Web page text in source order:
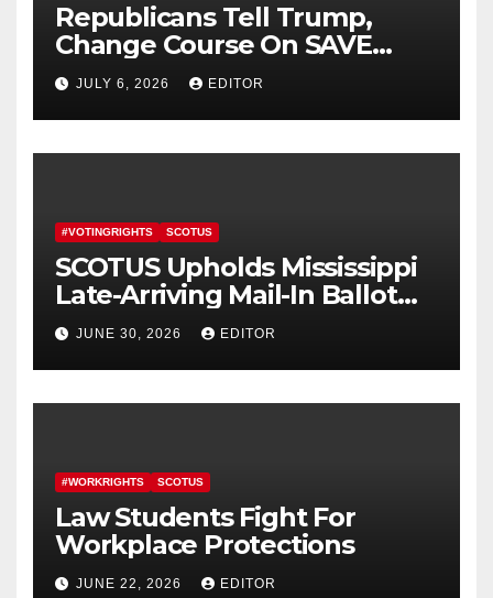
Republicans Tell Trump,
Change Course On SAVE
America Act
JULY 6, 2026 EDITOR
#VOTINGRIGHTS SCOTUS
SCOTUS Upholds Mississippi
Late-Arriving Mail-In Ballot
Law
JUNE 30, 2026 EDITOR
#WORKRIGHTS SCOTUS
Law Students Fight For
Workplace Protections
JUNE 22, 2026 EDITOR